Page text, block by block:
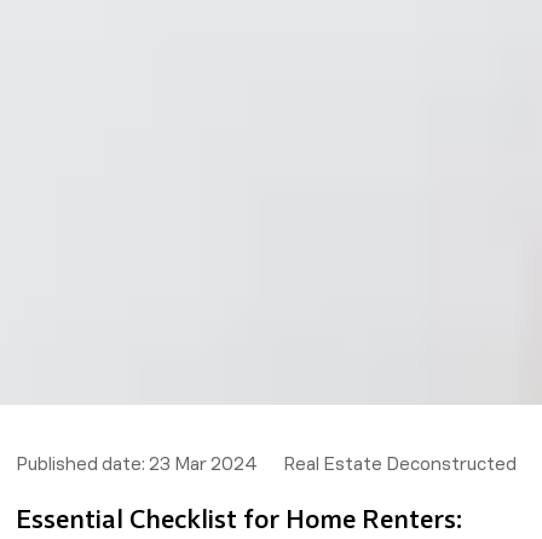
Published date: 23 Mar 2024 Real Estate Deconstructed
Essential Checklist for Home Renters: